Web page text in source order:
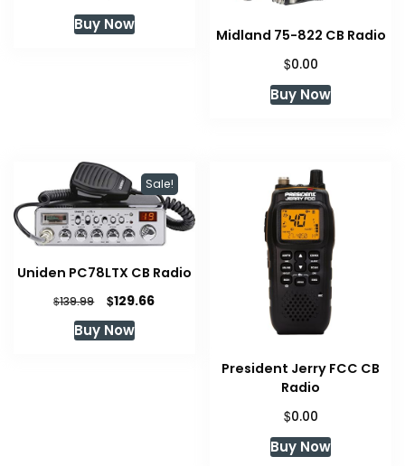
price
was:
Buy Now
Midland 75-822 CB Radio
$0.00
Buy Now
Sale!
Uniden PC78LTX CB Radio
$139.99
Original
price
was:
$129.66Current
Buy Now
President Jerry FCC CB
Radio
$0.00
Buy Now